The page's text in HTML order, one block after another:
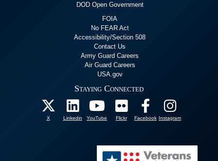
DOD Open Government
FOIA
No FEAR Act
Accessibility/Section 508
Contact Us
Army Guard Careers
Air Guard Careers
USA.gov
Staying Connected
X Linkedin YouTube Flickr Facebook Instagram